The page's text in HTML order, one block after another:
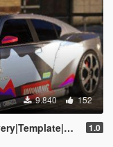
9.840 152
1.0